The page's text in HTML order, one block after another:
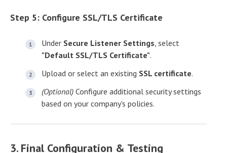
Step 5: Configure SSL/TLS Certificate
Under Secure Listener Settings , select
"Default SSL/TLS Certificate".
Upload or select an existing SSL certificate.
(Optional) Configure additional security settings
based on your company's policies.
3. Final Configuration & Testing